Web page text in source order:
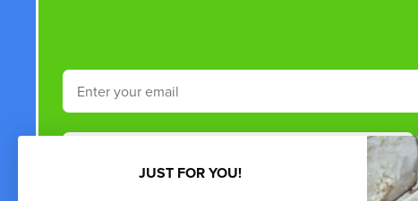
Email
Phone Number
JUST FOR YOU!